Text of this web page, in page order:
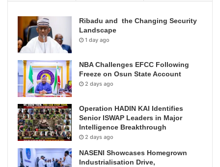
Ribadu and the Changing Security
Landscape
1 day ago
NBA Challenges EFCC Following
Freeze on Osun State Account
2 days ago
Operation HADIN KAI Identifies
Senior ISWAP Leaders in Major
Intelligence Breakthrough
2 days ago
NASENI Showcases Homegrown
Industrialisation Drive,